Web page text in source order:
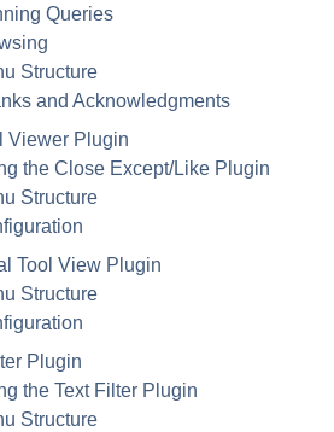
Queries
Structure
and Acknowledgments
Viewer Plugin
the Close Except/Like Plugin
Structure
Tool View Plugin
Structure
Plugin
the Text Filter Plugin
Structure